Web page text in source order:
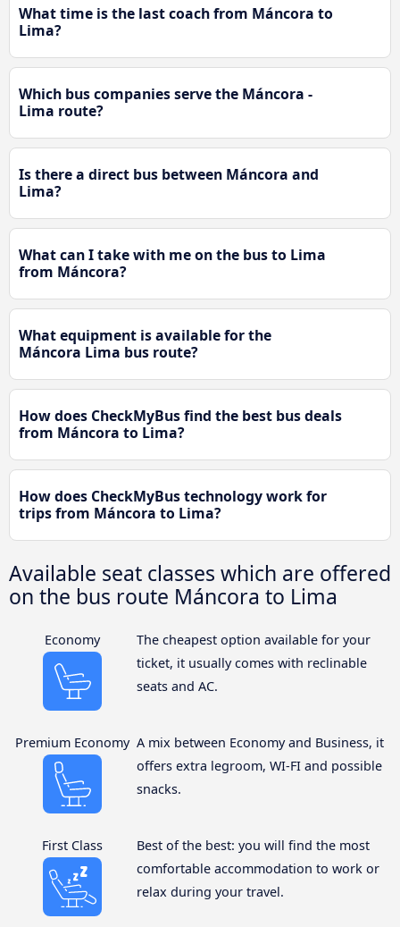
What time is the last coach from Máncora to
Lima?
Which bus companies serve the Máncora -
Lima route?
Is there a direct bus between Máncora and
Lima?
What can I take with me on the bus to Lima
from Máncora?
What equipment is available for the
Máncora Lima bus route?
How does CheckMyBus find the best bus deals
from Máncora to Lima?
How does CheckMyBus technology work for
trips from Máncora to Lima?
Available seat classes which are offered
on the bus route Máncora to Lima
Economy
The cheapest option available for your
ticket, it usually comes with reclinable
seats and AC.
Premium Economy A mix between Economy and Business, it
offers extra legroom, WI-FI and possible
snacks.
First Class
Best of the best: you will find the most
comfortable accommodation to work or
relax during your travel.